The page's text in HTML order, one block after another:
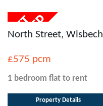
North Street, Wisbech
£575 pcm
1 bedroom flat to rent
Property Details